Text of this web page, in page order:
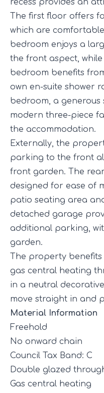
recess provides an
The first floor offers
which are
bedroom enjoys a
the front aspect,
bedroom benefits
own en-suite shower
bedroom, a
modern three-piece
the accommodation.
Externally, the
parking to the front
front garden. The
designed for ease of
patio seating area
detached garage
additional parking,
garden.
The property
gas central heating
in a neutral
move straight in and
Material Information
Freehold
No onward chain
Council Tax Band: C
Double glazed
Gas central heating